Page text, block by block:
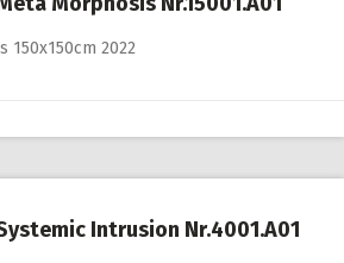
150x150cm 2022
Intrusion Nr.4001.A01